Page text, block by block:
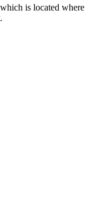
is located where